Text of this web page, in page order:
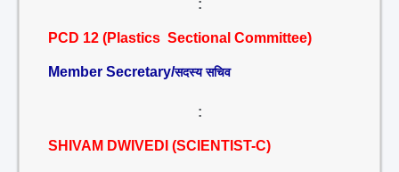
:
PCD 12 (Plastics Sectional Committee)
Member Secretary/सदस्य सचिव
:
SHIVAM DWIVEDI (SCIENTIST-C)